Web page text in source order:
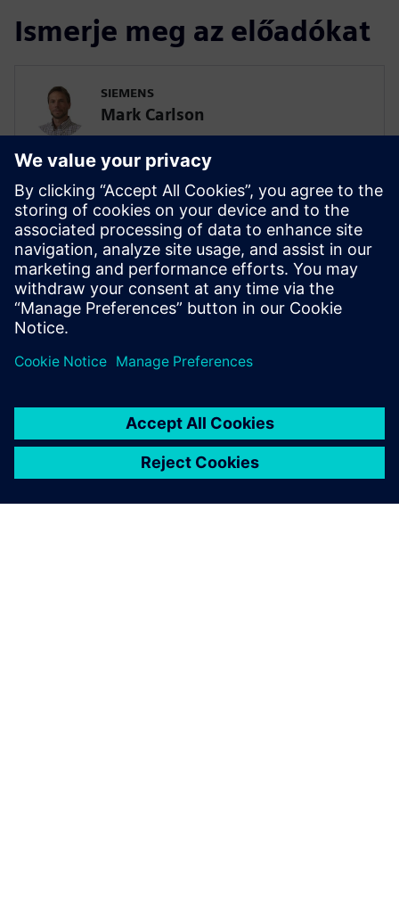
Ismerje meg az előadókat
SIEMENS
Mark Carlson
Sr. Principal Technical Consultant -
Lifesciences Simulation & AI
SIEMENS
Biplob Dutta
Solution Architect – AI/SPDM